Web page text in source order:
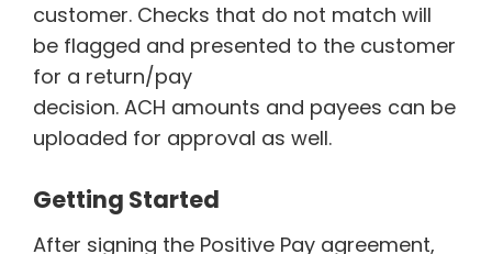
customer. Checks that do not match will
be flagged and presented to the customer
for a return/pay
decision. ACH amounts and payees can be
uploaded for approval as well.
Getting Started
After signing the Positive Pay agreement,